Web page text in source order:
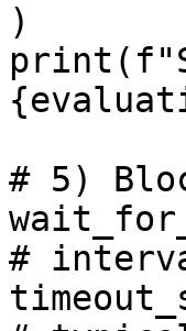
)
# 5)
#